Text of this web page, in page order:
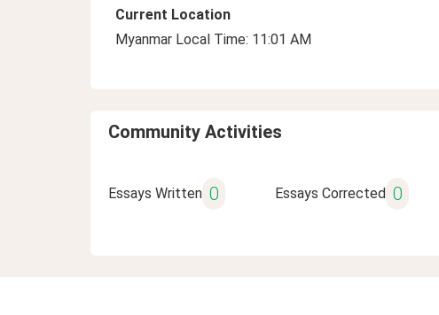
Current Location
Myanmar Local Time: 11:01 AM
Community Activities
Essays Written 0 Essays Corrected 0